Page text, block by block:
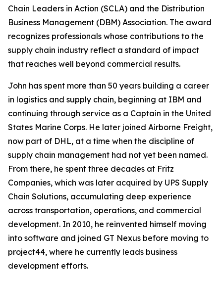
Chain Leaders in Action (SCLA) and the Distribution
Business Management (DBM) Association. The award
recognizes professionals whose contributions to the
supply chain industry reflect a standard of impact
that reaches well beyond commercial results.
John has spent more than 50 years building a career
in logistics and supply chain, beginning at IBM and
continuing through service as a Captain in the United
States Marine Corps. He later joined Airborne Freight,
now part of DHL, at a time when the discipline of
supply chain management had not yet been named.
From there, he spent three decades at Fritz
Companies, which was later acquired by UPS Supply
Chain Solutions, accumulating deep experience
across transportation, operations, and commercial
development. In 2010, he reinvented himself moving
into software and joined GT Nexus before moving to
project44, where he currently leads business
development efforts.